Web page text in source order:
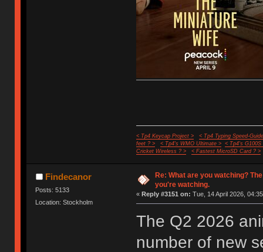
< Tp4 Keycap Project >
< Tp4 Typing Speed-
feet ? >
< Tp4's WMO Ultimate >
< Tp4's G100S
Cricket Wireless ? >
< Fastest MicroSD Card ? >
Findecanor
Posts: 5133
Location: Stockholm
Re: What are you watching?
you're watching.
« Reply #3151 on: Tue, 14 April 2026,
The Q2 2026
number of new